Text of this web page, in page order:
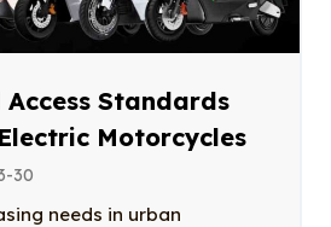
Standards
Motorcycles
30
needs in urban